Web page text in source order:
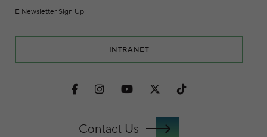
E Newsletter Sign Up
INTRANET
FacebookInstagram
YoutubeTwitterTikTok
Contact Us